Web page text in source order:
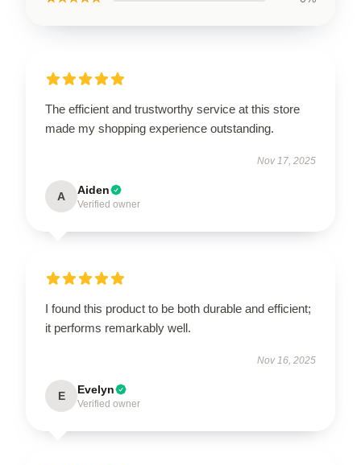
The efficient and trustworthy service at this store
made my shopping experience outstanding.
Nov 17, 2025
A Aiden
Verified owner
I found this product to be both durable and efficient;
it performs remarkably well.
Nov 16, 2025
E Evelyn
Verified owner